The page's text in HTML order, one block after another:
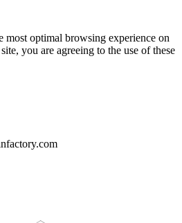
most optimal browsing experience on
you are agreeing to the use of these